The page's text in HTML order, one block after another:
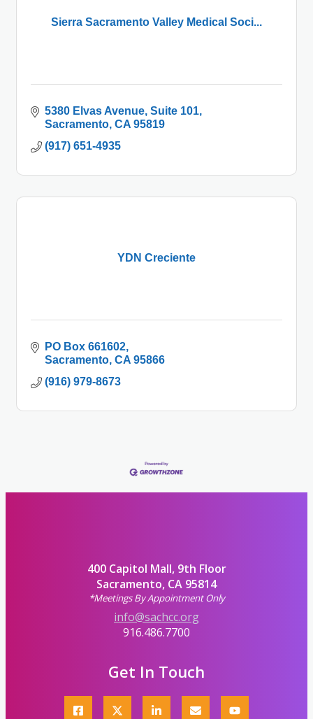
Sierra Sacramento Valley Medical Soci...
5380 Elvas Avenue Suite 101
Sacramento CA 95819
(917) 651-4935
YDN Creciente
PO Box 661602
Sacramento CA 95866
(916) 979-8673
400 Capitol Mall, 9th Floor
Sacramento, CA 95814
*Meetings By Appointment Only
info@sachcc.org
916.486.7700
Get In Touch